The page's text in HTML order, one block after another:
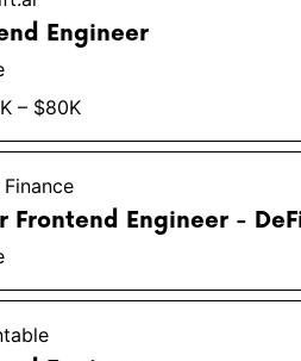
Engineer
– $80K
Frontend Engineer -